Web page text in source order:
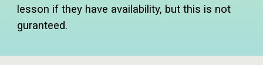
lesson if they have availability, but this is not
guranteed.